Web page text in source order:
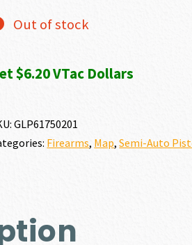
Out of stock
$6.20 VTac Dollars
GLP61750201
Firearms, Map,Semi-Auto